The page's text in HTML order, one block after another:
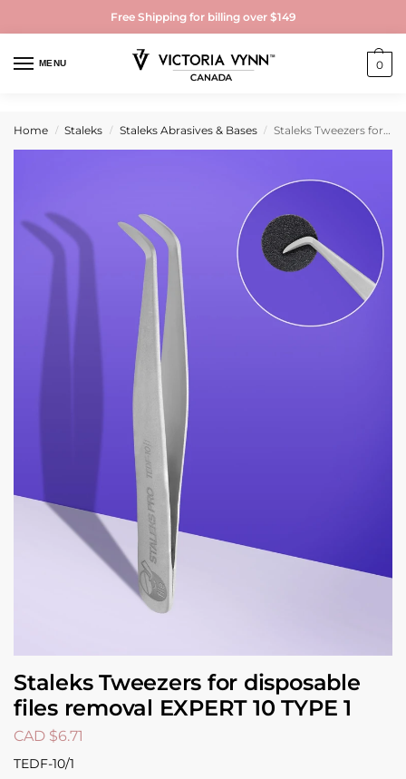
Free Shipping for billing over $149
MENU 0
Home / Staleks / Staleks Abrasives & Bases / Staleks Tweezers for disposable files removal EXPERT 10 TYPE 1
Staleks Tweezers for disposable
files removal EXPERT 10 TYPE 1
CAD $6.71
TEDF-10/1